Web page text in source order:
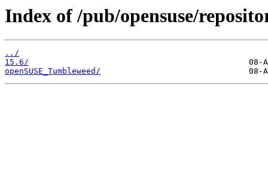
Index of /pub/opensuse/
../
15.6/
openSUSE_Tumbleweed/